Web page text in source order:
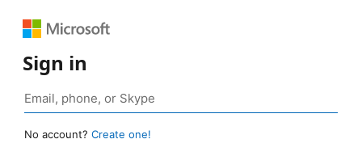
Sign in
No account? Create one!